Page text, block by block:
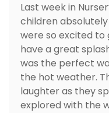
Last week in
children
were so excited
have a great
was the perfect
the hot weather.
laughter as they
explored with the